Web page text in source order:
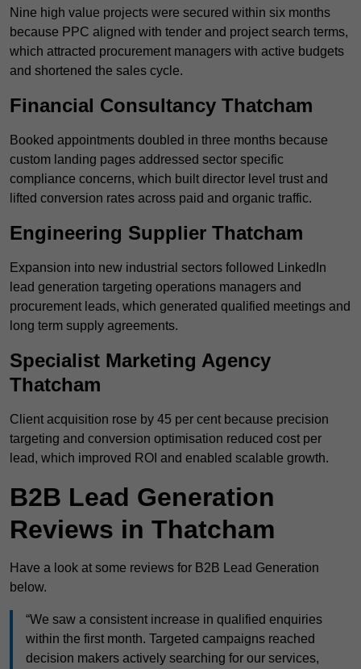
Nine high value projects were secured within six months
because PPC aligned with tender and project search terms,
which attracted procurement managers with active budgets
and shortened the sales cycle.
Financial Consultancy Thatcham
Booked appointments doubled in three months because
custom landing pages addressed sector specific
compliance concerns, which built director level trust and
lifted conversion rates across paid and organic traffic.
Engineering Supplier Thatcham
Expansion into new industrial sectors followed LinkedIn
lead generation targeting operations managers and
procurement leads, which generated qualified meetings and
long term supply agreements.
Specialist Marketing Agency
Thatcham
Client acquisition rose by 45 per cent because precision
targeting and conversion optimisation reduced cost per
lead, which improved ROI and enabled scalable growth.
B2B Lead Generation
Reviews in Thatcham
Have a look at some reviews for B2B Lead Generation
below.
“We saw a consistent increase in qualified enquiries
within the first month. Targeted campaigns reached
decision makers actively searching for our services,